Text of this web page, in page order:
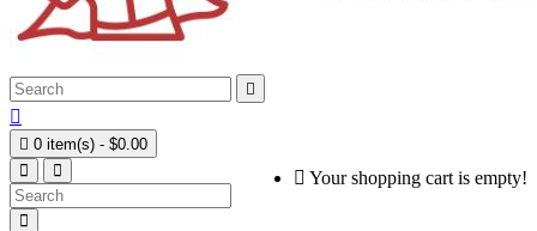


 0 item(s) - $0.00
Your shopping cart is empty!